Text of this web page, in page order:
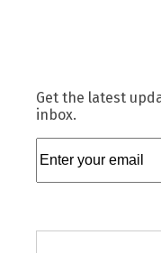
Get the latest
inbox.